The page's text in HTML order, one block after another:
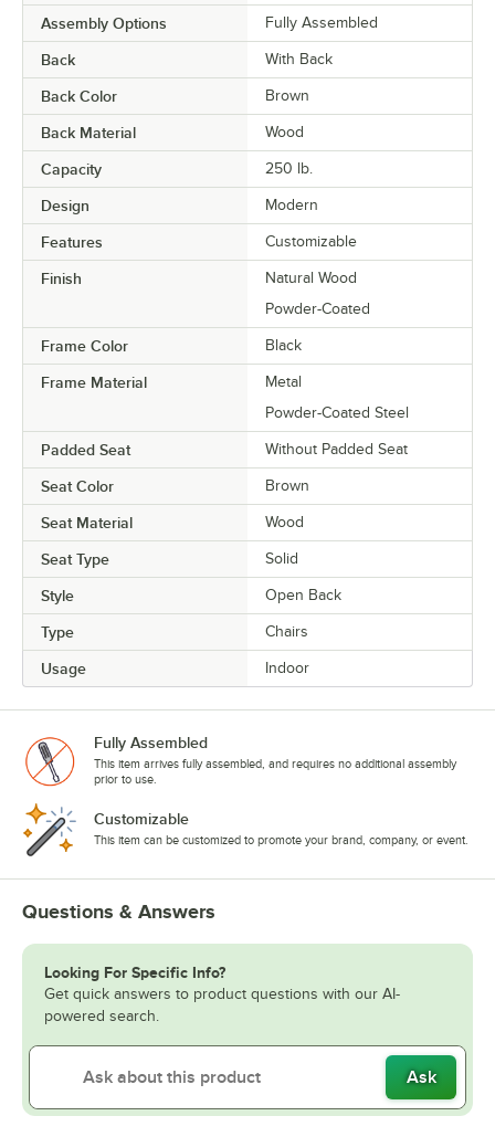
Assembly Options Fully Assembled
Back With Back
Back Color Brown
Back Material Wood
Capacity 250 lb.
Design Modern
Features Customizable
Finish
Natural Wood
Powder-Coated
Frame Color Black
Frame Material
Metal
Powder-Coated Steel
Padded Seat Without Padded Seat
Seat Color Brown
Seat Material Wood
Seat Type Solid
Style Open Back
Type Chairs
Usage Indoor
Fully Assembled
This item arrives fully assembled, and requires no additional assembly
prior to use.
Customizable
This item can be customized to promote your brand, company, or event.
Questions & Answers
Looking For Specific Info?
Get quick answers to product questions with our AI-
powered search.
Ask